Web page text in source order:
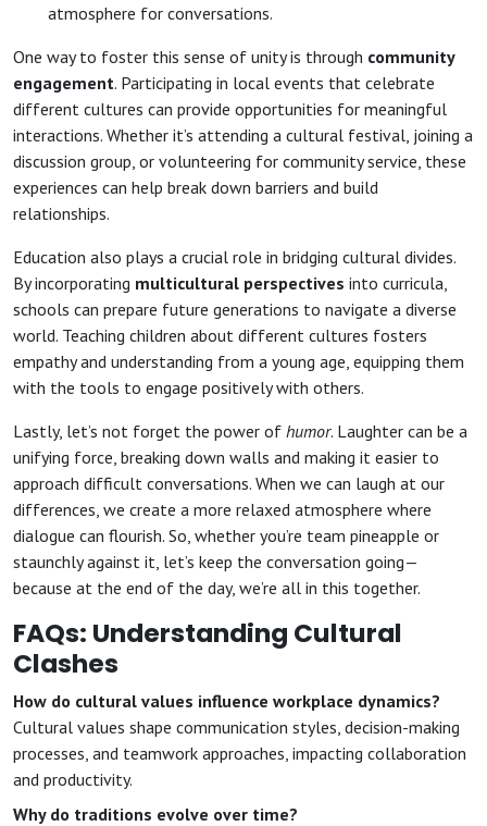
atmosphere for conversations.
One way to foster this sense of unity is through community
engagement. Participating in local events that celebrate
different cultures can provide opportunities for meaningful
interactions. Whether it’s attending a cultural festival, joining a
discussion group, or volunteering for community service, these
experiences can help break down barriers and build
relationships.
Education also plays a crucial role in bridging cultural divides.
By incorporating multicultural perspectives into curricula,
schools can prepare future generations to navigate a diverse
world. Teaching children about different cultures fosters
empathy and understanding from a young age, equipping them
with the tools to engage positively with others.
Lastly, let’s not forget the power of humor. Laughter can be a
unifying force, breaking down walls and making it easier to
approach difficult conversations. When we can laugh at our
differences, we create a more relaxed atmosphere where
dialogue can flourish. So, whether you’re team pineapple or
staunchly against it, let’s keep the conversation going—
because at the end of the day, we’re all in this together.
FAQs: Understanding Cultural
Clashes
How do cultural values influence workplace dynamics?
Cultural values shape communication styles, decision-making
processes, and teamwork approaches, impacting collaboration
and productivity.
Why do traditions evolve over time?